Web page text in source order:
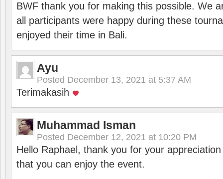
BWF thank you for making this possible. We
all participants were happy during these
enjoyed their time in Bali.
Ayu
Posted December 13, 2021 at 5:37 AM
Terimakasih
Muhammad Isman
Posted December 12, 2021 at 10:20 PM
Hello Raphael, thank you for your
that you can enjoy the event.